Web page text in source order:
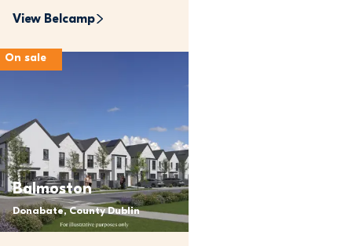
View Belcamp
On sale
Balmoston
Donabate, County Dublin